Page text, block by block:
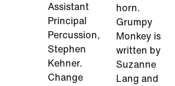
Assistant
Principal
Percussion,
Stephen
Kehner.
Change
horn.
Grumpy
Monkey is
written by
Suzanne
Lang and